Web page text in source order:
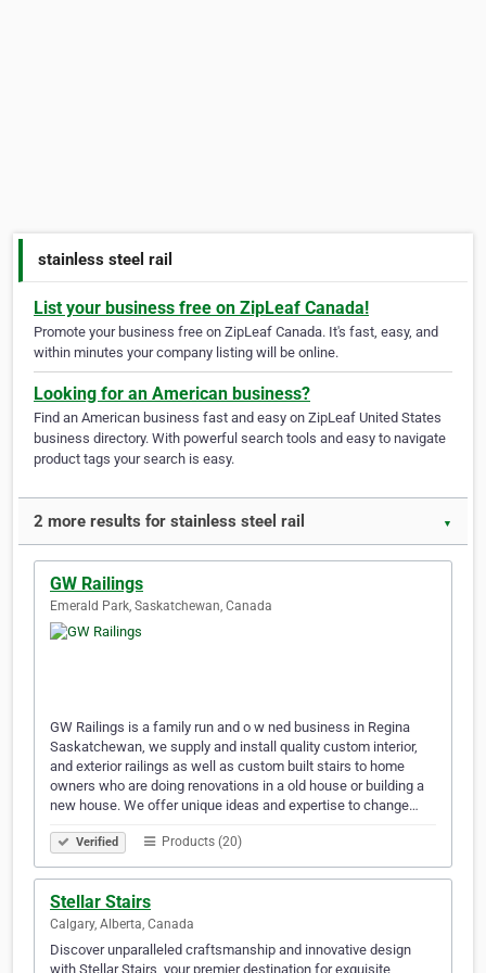
stainless steel rail
List your business free on ZipLeaf Canada!
Promote your business free on ZipLeaf Canada. It's fast, easy, and
within minutes your company listing will be online.
Looking for an American business?
Find an American business fast and easy on ZipLeaf United States
business directory. With powerful search tools and easy to navigate
product tags your search is easy.
2 more results for stainless steel rail ▼
GW Railings
Emerald Park, Saskatchewan, Canada
GW Railings is a family run and o w ned business in Regina
Saskatchewan, we supply and install quality custom interior,
and exterior railings as well as custom built stairs to home
owners who are doing renovations in a old house or building a
new house. We offer unique ideas and expertise to change…
Verified Products (20)
Stellar Stairs
Calgary, Alberta, Canada
Discover unparalleled craftsmanship and innovative design
with Stellar Stairs, your premier destination for exquisite